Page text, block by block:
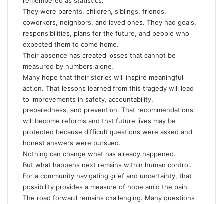
They were parents, children, siblings, friends,
coworkers, neighbors, and loved ones. They had goals,
responsibilities, plans for the future, and people who
expected them to come home.
Their absence has created losses that cannot be
measured by numbers alone.
Many hope that their stories will inspire meaningful
action. That lessons learned from this tragedy will lead
to improvements in safety, accountability,
preparedness, and prevention. That recommendations
will become reforms and that future lives may be
protected because difficult questions were asked and
honest answers were pursued.
Nothing can change what has already happened.
But what happens next remains within human control.
For a community navigating grief and uncertainty, that
possibility provides a measure of hope amid the pain.
The road forward remains challenging. Many questions